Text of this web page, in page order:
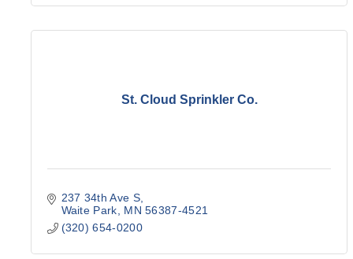
St. Cloud Sprinkler Co.
237 34th Ave S
Waite Park
MN 56387-4521
(320) 654-0200